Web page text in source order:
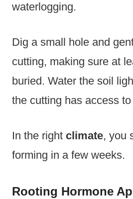
waterlogging.
Dig a small hole and
cutting, making sure at
buried. Water the soil
the cutting has access
In the right climate, you
forming in a few weeks.
Rooting Hormone